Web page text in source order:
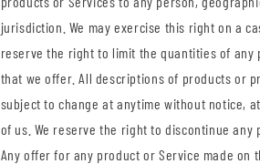
jurisdiction. We may exercise this right on a
reserve the right to limit the quantities of any
that we offer. All descriptions of products or
subject to change at anytime without notice,
of us. We reserve the right to discontinue any
Any offer for any product or Service made on